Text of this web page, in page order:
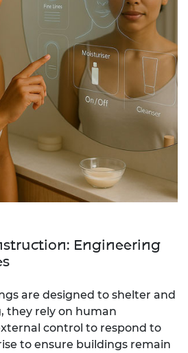
Engineering
are designed to shelter and
they rely on human
control to respond to
to ensure buildings remain